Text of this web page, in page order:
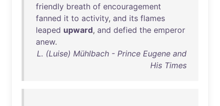
friendly breath of encouragement
fanned it to activity, and its flames
leaped upward, and defied the emperor
anew.
L. (Luise) Mühlbach - Prince Eugene and
His Times